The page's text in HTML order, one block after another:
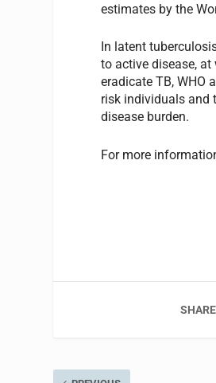
estimates by the
In latent
to active disease,
eradicate TB, WHO
risk individuals and
disease burden.
For more